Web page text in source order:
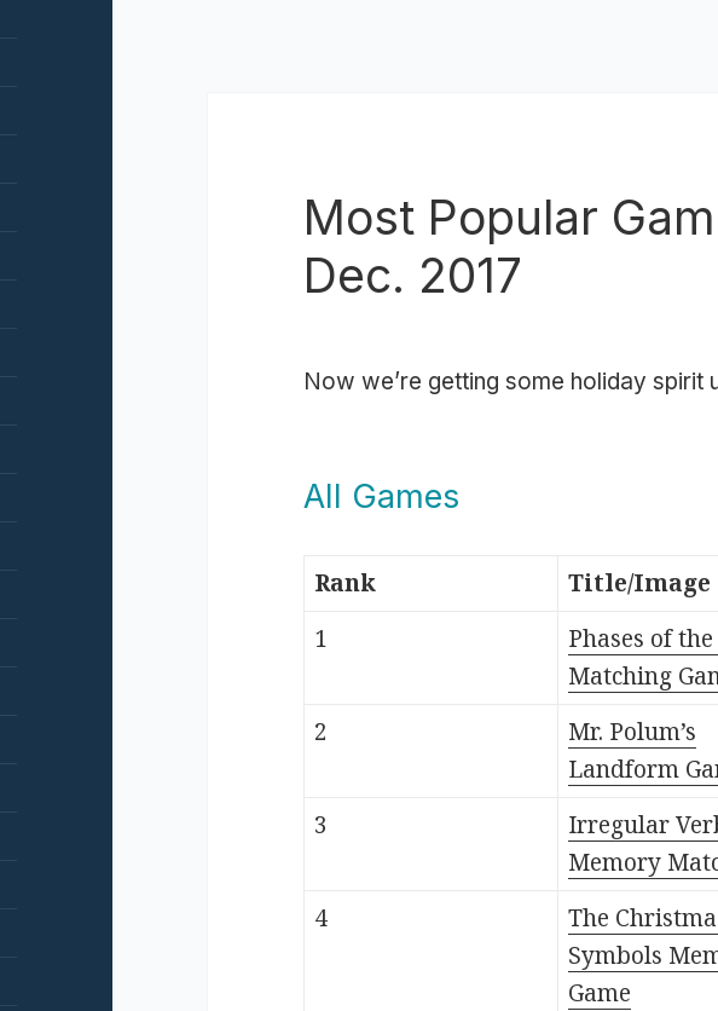
Most Popular
Dec. 2017
Now we’re getting some holiday spirit
All Games
Rank Title/Image
1
Phases of
Matching
2
Mr. Polum’s
Landform
3
Irregular
Memory
4
The
Symbols
Game